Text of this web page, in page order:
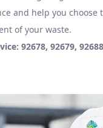
and help you choose
of your waste.
92678, 92679,